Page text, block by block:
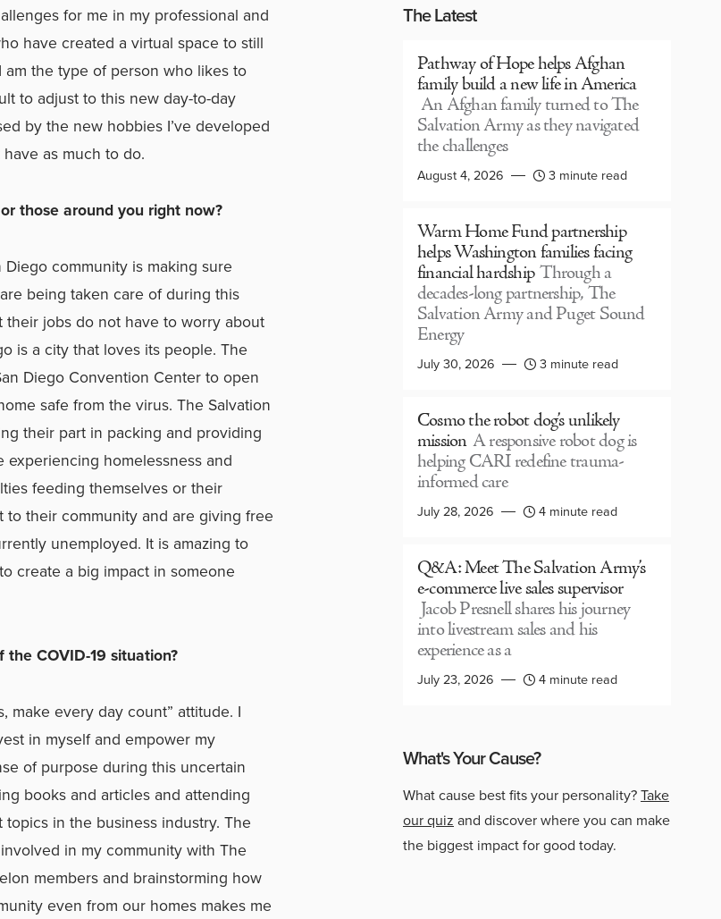
for me in my professional and
have created a virtual space to still
the type of person who likes to
to adjust to this new day-to-day
by the new hobbies I’ve developed
as much to do.
those around you right now?
community is making sure
being taken care of during this
jobs do not have to worry about
is a city that loves its people. The
Diego Convention Center to open
safe from the virus. The Salvation
their part in packing and providing
homelessness and
feeding themselves or their
to their community and are giving free
unemployed. It is amazing to
create a big impact in someone
COVID-19 situation?
make every day count” attitude. I
in myself and empower my
of purpose during this uncertain
books and articles and attending
in the business industry. The
in my community with The
members and brainstorming how
even from our homes makes me
The Latest
Pathway of Hope helps Afghan
family build a new life in America
An Afghan family turned to The
Salvation Army as they navigated
the challenges
August 4, 2026 3 minute read
Warm Home Fund partnership
helps Washington families facing
financial hardship Through a
decades-long partnership, The
Salvation Army and Puget Sound
Energy
July 30, 2026 3 minute read
Cosmo the robot dog’s unlikely
mission A responsive robot dog is
helping CARI redefine trauma-
informed care
July 28, 2026 4 minute read
Q&A: Meet The Salvation Army’s
e-commerce live sales supervisor
Jacob Presnell shares his journey
into livestream sales and his
experience as a
July 23, 2026 4 minute read
What's Your Cause?
What cause best fits your personality?Take
our quiz and discover where you can make
the biggest impact for good today.